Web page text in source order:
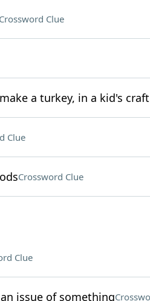
Clue
a turkey, in a kid's
Clue
Crossword Clue
Clue
issue of something